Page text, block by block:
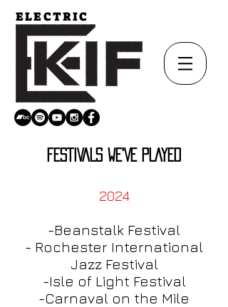
ELECTRIC
FESTIVALS WE'VE PLAYED
2024
-Beanstalk Festival
- Rochester International
Jazz Festival
-Isle of Light Festival
-Carnaval on the Mile